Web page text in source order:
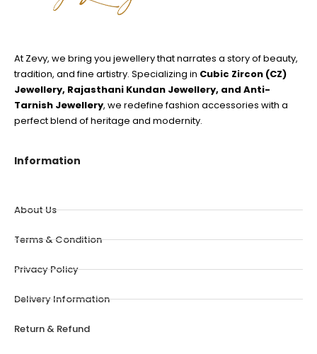
At Zevy, we bring you jewellery that narrates a story of beauty,
tradition, and fine artistry. Specializing in Cubic Zircon (CZ)
Jewellery, Rajasthani Kundan Jewellery, and Anti-
Tarnish Jewellery, we redefine fashion accessories with a
perfect blend of heritage and modernity.
Information
About Us
Terms & Condition
Privacy Policy
Delivery Information
Return & Refund